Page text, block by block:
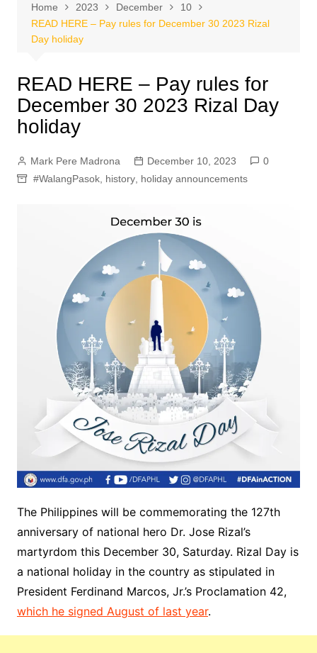
Home 2023 December
10
READ HERE – Pay rules for December 30 2023 Rizal
Day holiday
READ HERE – Pay rules for
December 30 2023 Rizal Day
holiday
Mark Pere Madrona December 10, 2023
0
#WalangPasok, history, holiday announcements
The Philippines will be commemorating the 127th
anniversary of national hero Dr. Jose Rizal’s
martyrdom this December 30, Saturday. Rizal Day is
a national holiday in the country as stipulated in
President Ferdinand Marcos, Jr.’s Proclamation 42,
which he signed August of last year.